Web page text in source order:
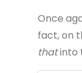
Once
fact, on
thatinto